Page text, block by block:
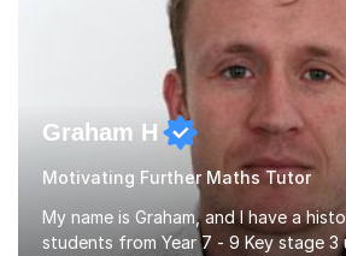
Graham H
Motivating Further Maths Tutor
My name is Graham, and I have a
students from Year 7 - 9 Key stage 3